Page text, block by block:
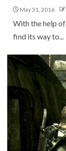
May 31, 2016
With the help
find its way to...